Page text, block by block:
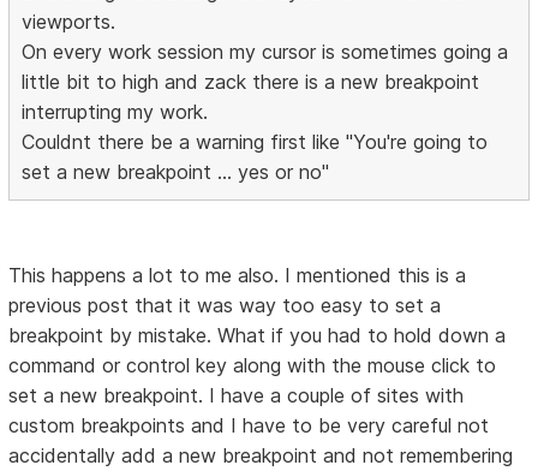
viewports.
On every work session my cursor is sometimes going a
little bit to high and zack there is a new breakpoint
interrupting my work.
Couldnt there be a warning first like "You're going to
set a new breakpoint ... yes or no"
This happens a lot to me also. I mentioned this is a
previous post that it was way too easy to set a
breakpoint by mistake. What if you had to hold down a
command or control key along with the mouse click to
set a new breakpoint. I have a couple of sites with
custom breakpoints and I have to be very careful not
accidentally add a new breakpoint and not remembering